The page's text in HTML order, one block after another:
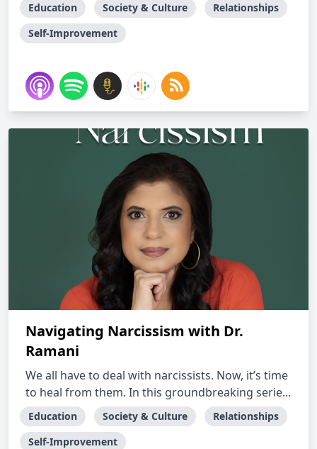
Education Society & Culture
Relationships
Self-Improvement
Navigating Narcissism with Dr.
Ramani
We all have to deal with narcissists. Now, it’s time
to heal from them. In this groundbreaking serie...
Education Society & Culture
Relationships
Self-Improvement